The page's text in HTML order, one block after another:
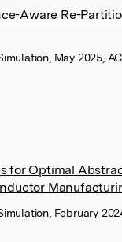
Aware Re-
May 2025,
for Optimal
February